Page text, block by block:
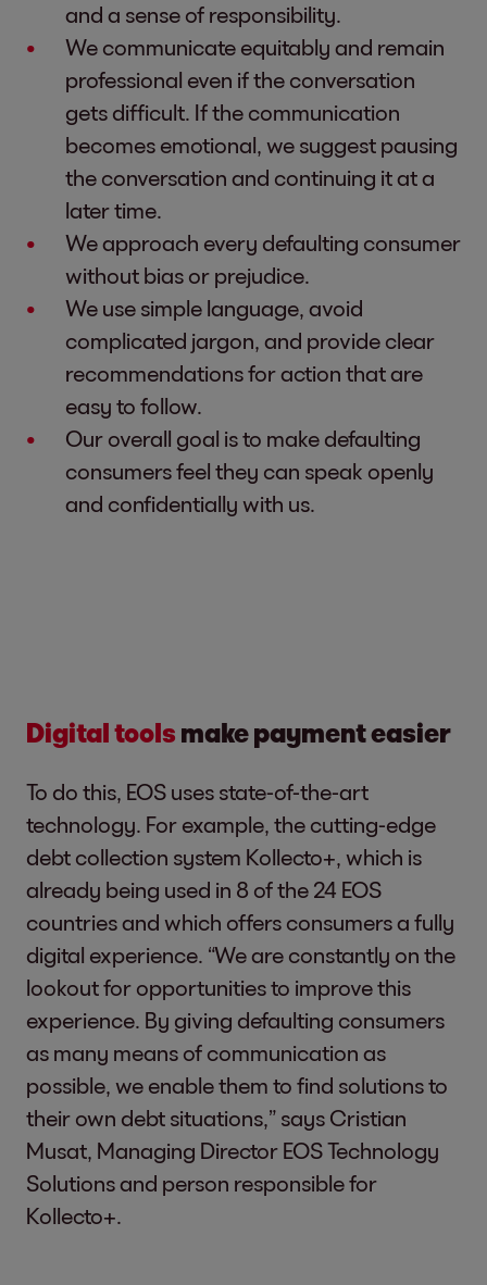
and a sense of responsibility.
We communicate equitably and remain
professional even if the conversation
gets difficult. If the communication
becomes emotional, we suggest pausing
the conversation and continuing it at a
later time.
We approach every defaulting consumer
without bias or prejudice.
We use simple language, avoid
complicated jargon, and provide clear
recommendations for action that are
easy to follow.
Our overall goal is to make defaulting
consumers feel they can speak openly
and confidentially with us.
Digital tools make payment easier
To do this, EOS uses state-of-the-art
technology. For example, the cutting-edge
debt collection system Kollecto+, which is
already being used in 8 of the 24 EOS
countries and which offers consumers a fully
digital experience. “We are constantly on the
lookout for opportunities to improve this
experience. By giving defaulting consumers
as many means of communication as
possible, we enable them to find solutions to
their own debt situations,” says Cristian
Musat, Managing Director EOS Technology
Solutionsand person responsible for
Kollecto+.